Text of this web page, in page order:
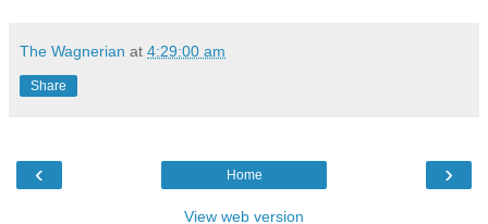
The Wagnerian at 4:29:00 am
Share
‹ ›
Home
View web version